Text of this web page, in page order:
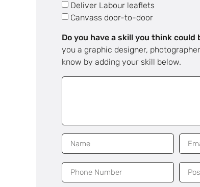
Deliver Labour leaflets
Canvass door-to-door
Do you have a skill you think could
you a graphic designer,
know by adding your skill below.